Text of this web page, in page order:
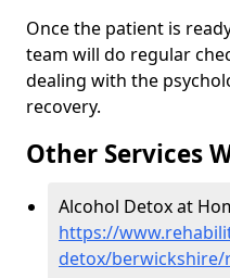
Once the patient is
team will do regular
dealing with the
recovery.
Other Services
Alcohol Detox at
https://
detox/berwickshire/